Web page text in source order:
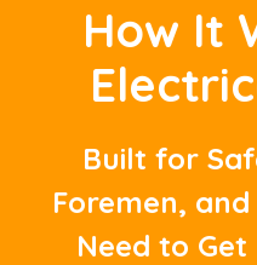
How It
Built for
Foremen,
Need to